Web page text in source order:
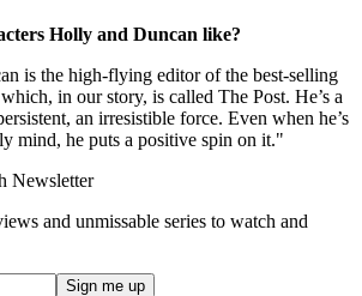
Holly and Duncan like?
is the high-flying editor of the best-selling
in our story, is called The Post. He’s a
an irresistible force. Even when he’s
mind, he puts a positive spin on it."
Newsletter
and unmissable series to watch and